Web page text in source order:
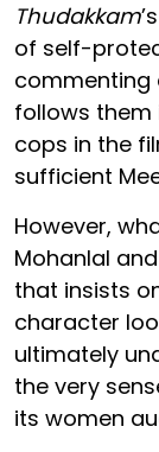
Thudakkam
of self-
commenting
follows them
cops in the
sufficient
However,
Mohanlal
that insists
character
ultimately
the very
its women